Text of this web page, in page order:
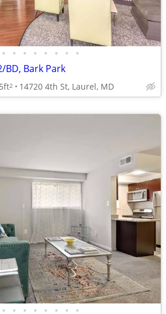
• • • • • • • •
BD, Bark Park
2 14720 4th St, Laurel, MD
• • • • • • • •